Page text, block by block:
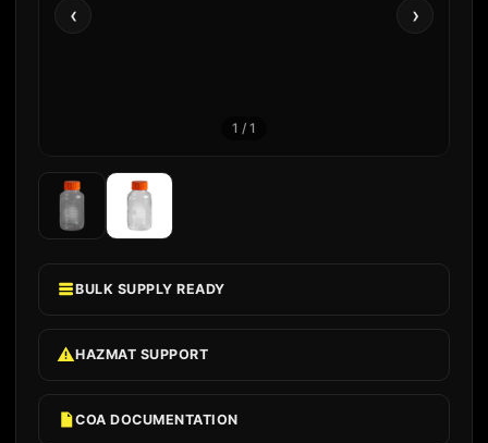
‹ ›
1 / 1
BULK SUPPLY READY
HAZMAT SUPPORT
COA DOCUMENTATION